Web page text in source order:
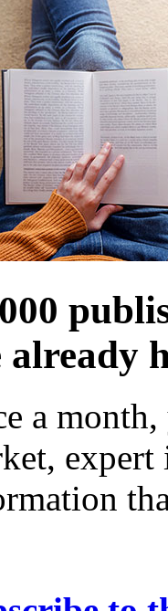
already
a